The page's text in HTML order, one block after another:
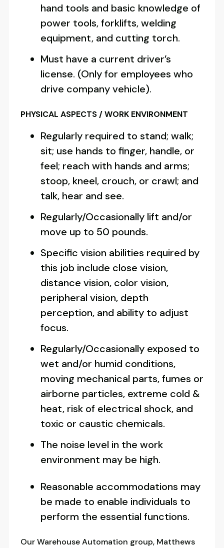
hand tools and basic knowledge of
power tools, forklifts, welding
equipment, and cutting torch.
Must have a current driver’s
license. (Only for employees who
drive company vehicle).
PHYSICAL ASPECTS / WORK ENVIRONMENT
Regularly required to stand; walk;
sit; use hands to finger, handle, or
feel; reach with hands and arms;
stoop, kneel, crouch, or crawl; and
talk, hear and see.
Regularly/Occasionally lift and/or
move up to 50 pounds.
Specific vision abilities required by
this job include close vision,
distance vision, color vision,
peripheral vision, depth
perception, and ability to adjust
focus.
Regularly/Occasionally exposed to
wet and/or humid conditions,
moving mechanical parts, fumes or
airborne particles, extreme cold &
heat, risk of electrical shock, and
toxic or caustic chemicals.
The noise level in the work
environment may be high.
Reasonable accommodations may
be made to enable individuals to
perform the essential functions.
Our Warehouse Automation group, Matthews